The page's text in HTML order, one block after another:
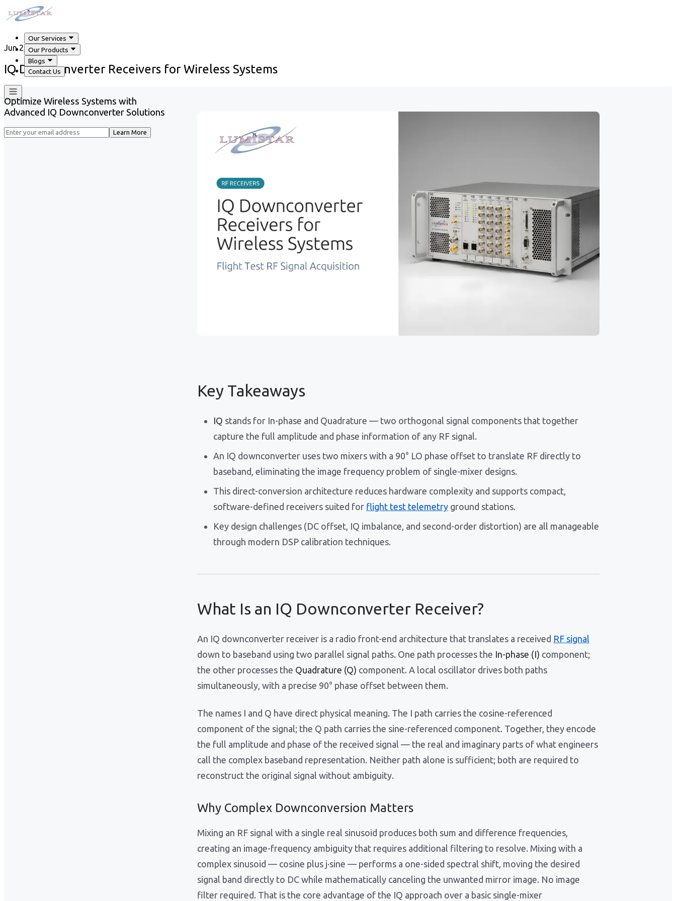
Our Services
Our Products
Blogs
Contact Us
Jun 2, 2026
IQ Downconverter Receivers for Wireless Systems
Optimize Wireless Systems with
Advanced IQ Downconverter Solutions
Learn More
Key Takeaways
IQ stands for In-phase and Quadrature — two orthogonal signal components that together
capture the full amplitude and phase information of any RF signal.
An IQ downconverter uses two mixers with a 90° LO phase offset to translate RF directly to
baseband, eliminating the image frequency problem of single-mixer designs.
This direct-conversion architecture reduces hardware complexity and supports compact,
software-defined receivers suited for flight test telemetry ground stations.
Key design challenges (DC offset, IQ imbalance, and second-order distortion) are all manageable
through modern DSP calibration techniques.
What Is an IQ Downconverter Receiver?
An IQ downconverter receiver is a radio front-end architecture that translates a received RF signal
down to baseband using two parallel signal paths. One path processes the In-phase (I) component;
the other processes the Quadrature (Q) component. A local oscillator drives both paths
simultaneously, with a precise 90° phase offset between them.
The names I and Q have direct physical meaning. The I path carries the cosine-referenced
component of the signal; the Q path carries the sine-referenced component. Together, they encode
the full amplitude and phase of the received signal — the real and imaginary parts of what engineers
call the complex baseband representation. Neither path alone is sufficient; both are required to
reconstruct the original signal without ambiguity.
Why Complex Downconversion Matters
Mixing an RF signal with a single real sinusoid produces both sum and difference frequencies,
creating an image-frequency ambiguity that requires additional filtering to resolve. Mixing with a
complex sinusoid — cosine plus j·sine — performs a one-sided spectral shift, moving the desired
signal band directly to DC while mathematically canceling the unwanted mirror image. No image
filter required. That is the core advantage of the IQ approach over a basic single-mixer